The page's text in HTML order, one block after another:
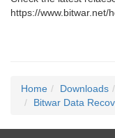
https://www.bitwar.net/
Home Downloads
Bitwar Data